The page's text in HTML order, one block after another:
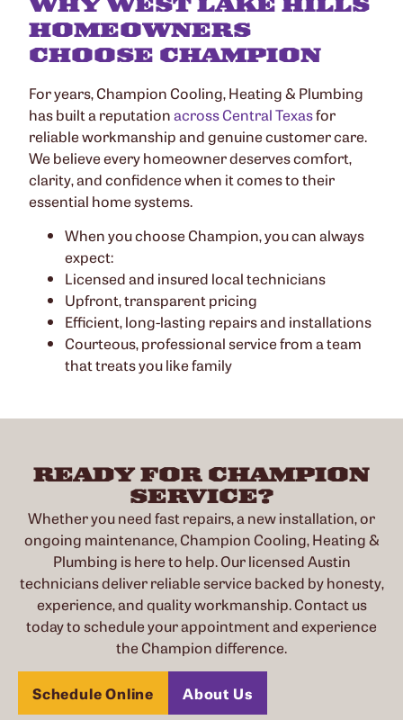
HOMEOWNERS
CHOOSE CHAMPION
For years, Champion Cooling, Heating & Plumbing
has built a reputationacross Central Texasfor
reliable workmanship and genuine customer care.
We believe every homeowner deserves comfort,
clarity, and confidence when it comes to their
essential home systems.
When you choose Champion, you can always
expect:
Licensed and insured local technicians
Upfront, transparent pricing
Efficient, long-lasting repairs and installations
Courteous, professional service from a team
that treats you like family
READY FOR CHAMPION
SERVICE?
Whether you need fast repairs, a new installation, or
ongoing maintenance, Champion Cooling, Heating &
Plumbing is here to help. Our licensed Austin
technicians deliver reliable service backed by honesty,
experience, and quality workmanship. Contact us
today to schedule your appointment and experience
the Champion difference.
Schedule Online About Us